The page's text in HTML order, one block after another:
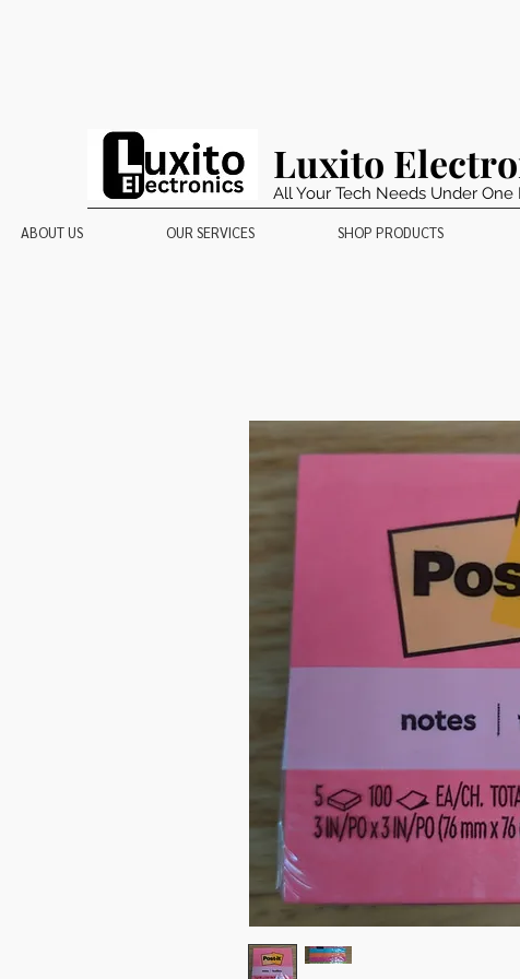
Luxito
All Your Tech Needs Under One
ABOUT US OUR SERVICES SHOP PRODUCTS